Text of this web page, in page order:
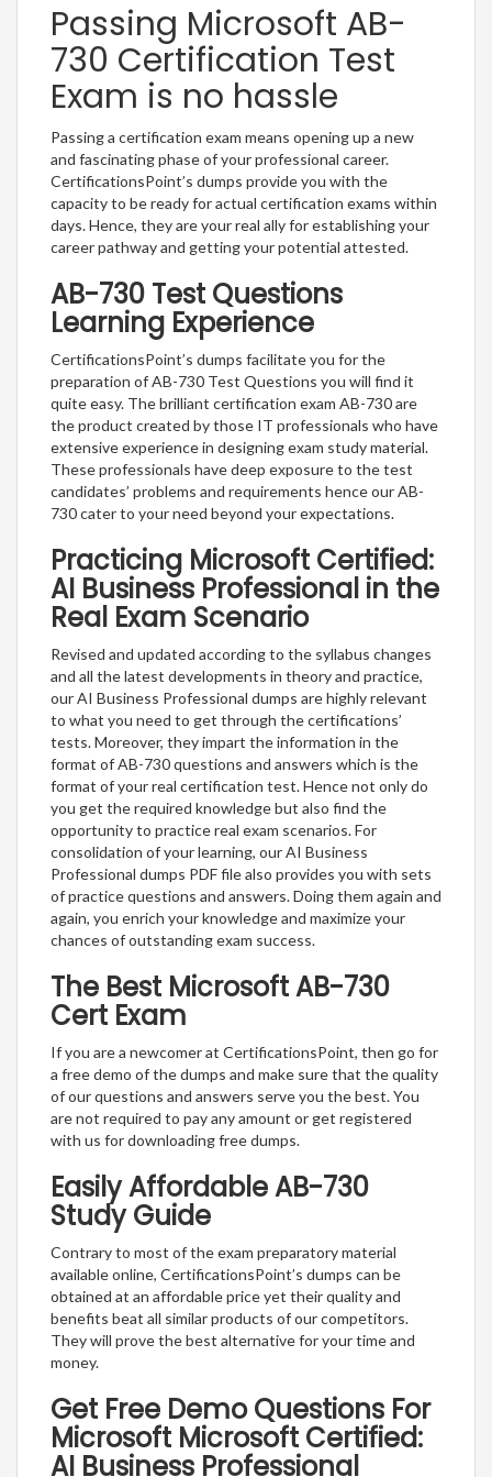
Passing Microsoft AB-
730 Certification Test
Exam is no hassle
Passing a certification exam means opening up a new
and fascinating phase of your professional career.
CertificationsPoint’s dumps provide you with the
capacity to be ready for actual certification exams within
days. Hence, they are your real ally for establishing your
career pathway and getting your potential attested.
AB-730 Test Questions
Learning Experience
CertificationsPoint’s dumps facilitate you for the
preparation of AB-730 Test Questions you will find it
quite easy. The brilliant certification exam AB-730 are
the product created by those IT professionals who have
extensive experience in designing exam study material.
These professionals have deep exposure to the test
candidates’ problems and requirements hence our AB-
730 cater to your need beyond your expectations.
Practicing Microsoft Certified:
AI Business Professional in the
Real Exam Scenario
Revised and updated according to the syllabus changes
and all the latest developments in theory and practice,
our AI Business Professional dumps are highly relevant
to what you need to get through the certifications’
tests. Moreover, they impart the information in the
format of AB-730 questions and answers which is the
format of your real certification test. Hence not only do
you get the required knowledge but also find the
opportunity to practice real exam scenarios. For
consolidation of your learning, our AI Business
Professional dumps PDF file also provides you with sets
of practice questions and answers. Doing them again and
again, you enrich your knowledge and maximize your
chances of outstanding exam success.
The Best Microsoft AB-730
Cert Exam
If you are a newcomer at CertificationsPoint, then go for
a free demo of the dumps and make sure that the quality
of our questions and answers serve you the best. You
are not required to pay any amount or get registered
with us for downloading free dumps.
Easily Affordable AB-730
Study Guide
Contrary to most of the exam preparatory material
available online, CertificationsPoint’s dumps can be
obtained at an affordable price yet their quality and
benefits beat all similar products of our competitors.
They will prove the best alternative for your time and
money.
Get Free Demo Questions For
Microsoft Microsoft Certified:
AI Business Professional